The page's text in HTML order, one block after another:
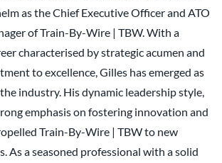
as the Chief Executive Officer and ATO
of Train-By-Wire | TBW. With a
characterised by strategic acumen and
to excellence, Gilles has emerged as
industry. His dynamic leadership style,
emphasis on fostering innovation and
Train-By-Wire | TBW to new
As a seasoned professional with a solid